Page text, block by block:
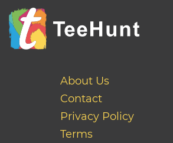
About Us
Contact
Privacy Policy
Terms